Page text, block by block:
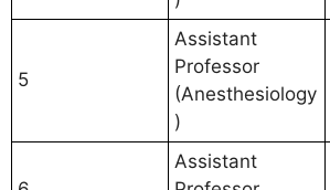
5
Assistant
Professor
(Anesthesiology
)
Assistant